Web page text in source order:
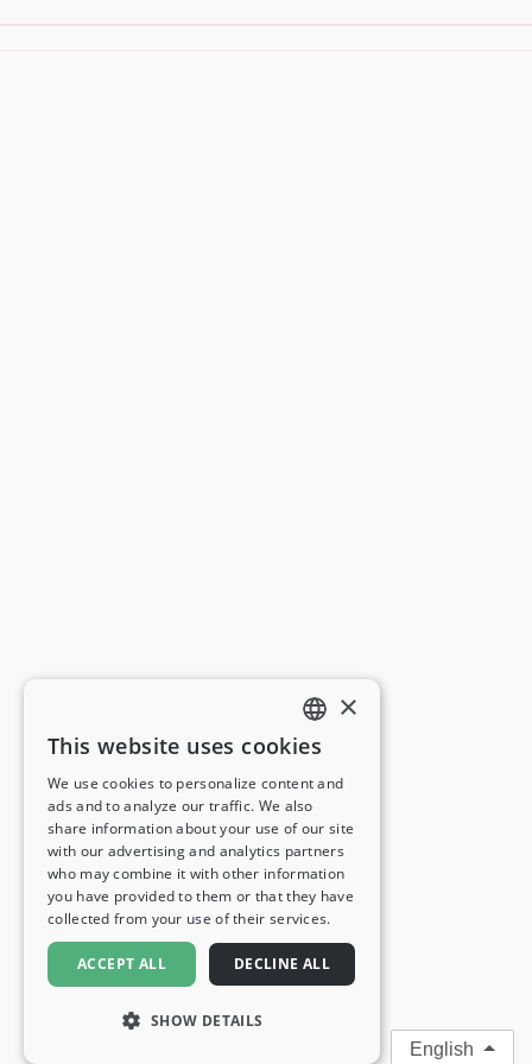
ENGLISH
FRENCH
GERMAN
ITALIAN
SPANISH
×
This website uses cookies
We use cookies to personalize content and
ads and to analyze our traffic. We also
share information about your use of our site
with our advertising and analytics partners
who may combine it with other information
you have provided to them or that they have
collected from your use of their services.
ACCEPT ALL DECLINE ALL
SHOW DETAILS
English